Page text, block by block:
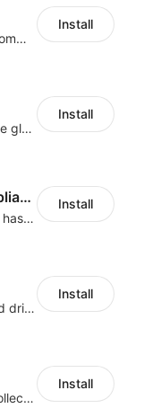
With the help of chatbots, e-commerce platforms will achieve a revenue growth.
Install
Cloud Phone + SMS — Manage global app accounts with smart automation
Install
EAS EU and UK VAT compliance
Expand to EU & UK with EAS - has never been this EASY! Automated IOSS, UK, GPSR
Install
Understand your audience and drive engagement with targeted, interactive polls
Install
Protect pages, products, or collections with branded access screens
Install